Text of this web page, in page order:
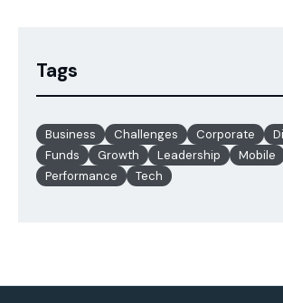
Tags
Business Challenges Corporate
Funds
Growth Leadership
Mobile
Performance
Tech